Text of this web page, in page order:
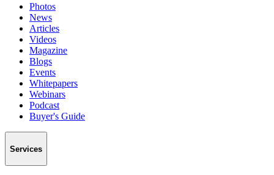
Photos
News
Articles
Videos
Magazine
Blogs
Events
Whitepapers
Webinars
Podcast
Buyer's Guide
Services